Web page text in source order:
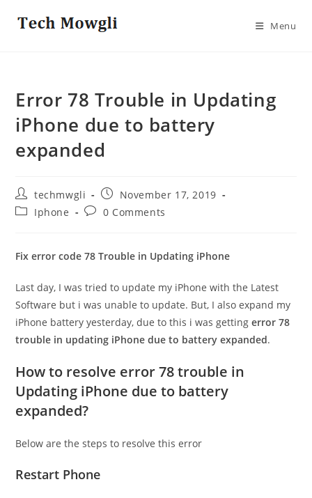
Menu
Error 78 Trouble in Updating
iPhone due to battery
expanded
Post
author:
techmwgli
Post
published:
November 17, 2019
PostIphone
Post0 Comments
Fix error code 78 Trouble in Updating iPhone
Last day, I was tried to update my iPhone with the Latest
Software but i was unable to update. But, I also expand my
iPhone battery yesterday, due to this i was gettingerror 78
trouble in updating iPhone due to battery expanded.
How to resolve error 78 trouble in
Updating iPhone due to battery
expanded?
Below are the steps to resolve this error
Restart Phone